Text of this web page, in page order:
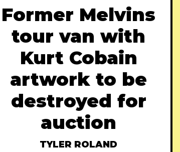
Former Melvins
tour van with
Kurt Cobain
artwork to be
destroyed for
auction
TYLER ROLAND